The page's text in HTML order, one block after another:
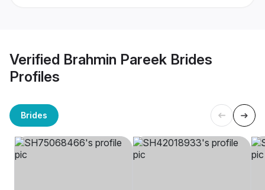
Verified Brahmin Pareek Brides
Profiles
Brides